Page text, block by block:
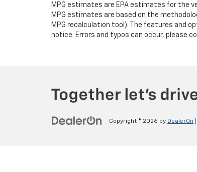
MPG estimates are EPA estimates for the
MPG estimates are based on the
MPG recalculation tool). The features and
notice. Errors and typos can occur, please
Copyright © 2026 by DealerOn